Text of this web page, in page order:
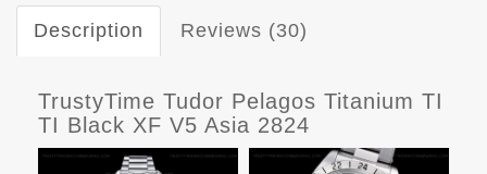
Description Reviews (30)
TrustyTime Tudor Pelagos Titanium TI
TI Black XF V5 Asia 2824